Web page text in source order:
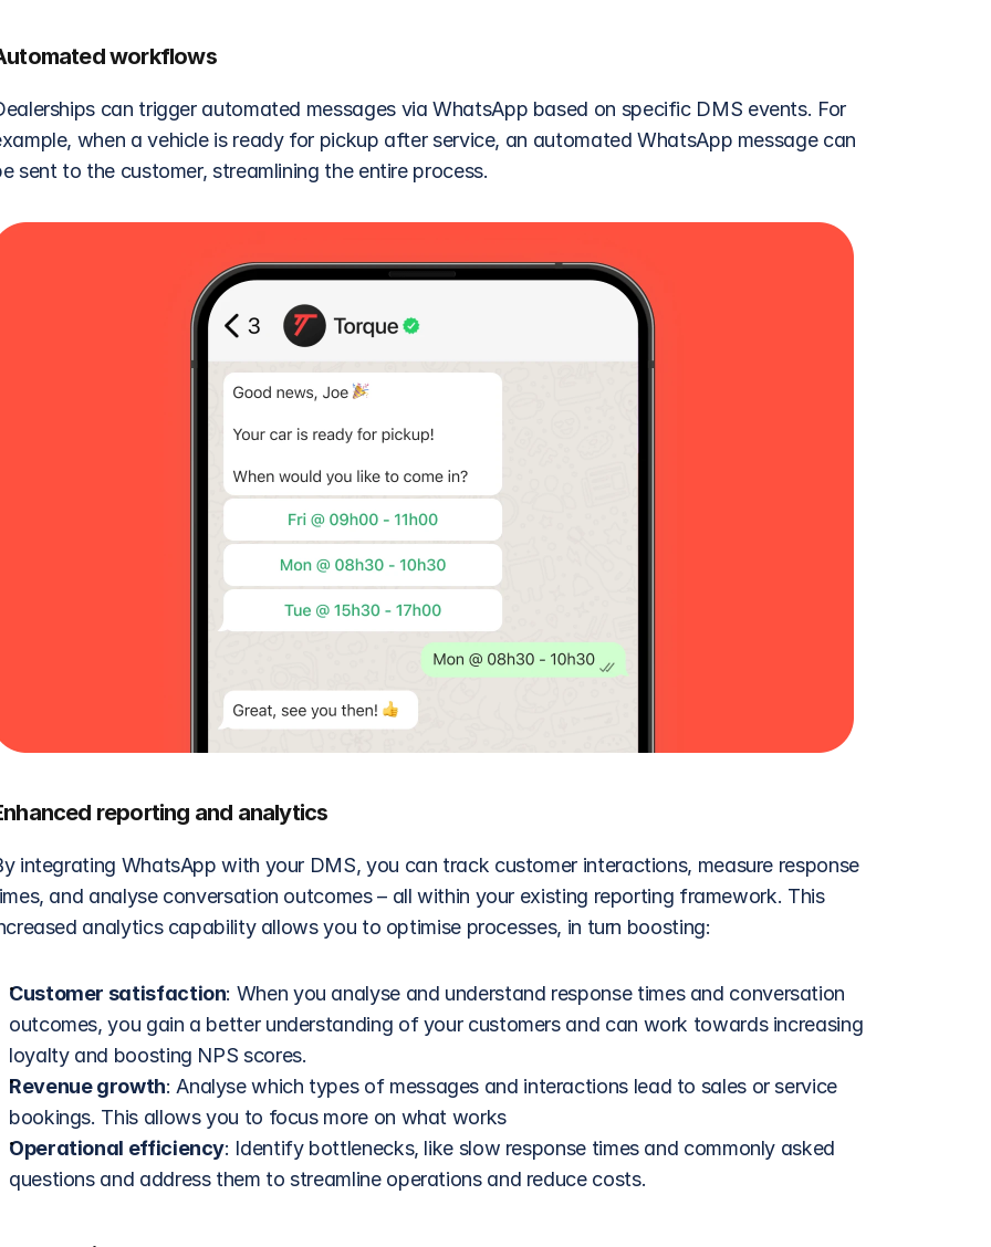
workflows
can trigger automated messages via WhatsApp based on specific DMS events. For
when a vehicle is ready for pickup after service, an automated WhatsApp message can
sent to the customer, streamlining the entire process.
reporting and analytics
integrating WhatsApp with your DMS, you can track customer interactions, measure response
and analyse conversation outcomes – all within your existing reporting framework. This
analytics capability allows you to optimise processes, in turn boosting:
Customer satisfaction: When you analyse and understand response times and conversation
outcomes, you gain a better understanding of your customers and can work towards increasing
loyalty and boosting NPS scores.
Revenue growth: Analyse which types of messages and interactions lead to sales or service
bookings. This allows you to focus more on what works
Operational efficiency: Identify bottlenecks, like slow response times and commonly asked
questions and address them to streamline operations and reduce costs.